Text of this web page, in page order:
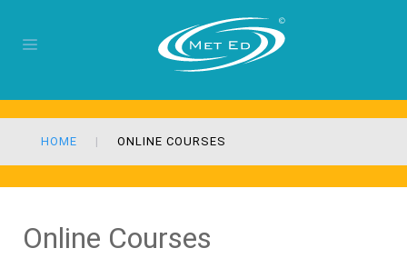
HOME ONLINE COURSES
Online Courses